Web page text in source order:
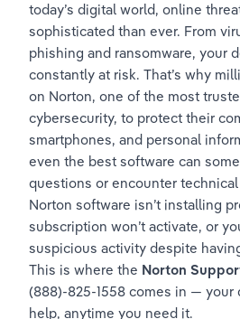
today’s digital world, online
sophisticated than ever. From
phishing and ransomware, your
constantly at risk. That’s why
on Norton, one of the most
cybersecurity, to protect their
smartphones, and personal
even the best software can
questions or encounter
Norton software isn’t installing
subscription won’t activate, or
suspicious activity despite
This is where the Norton
(888)-825-1558 comes in —
help, anytime you need it.